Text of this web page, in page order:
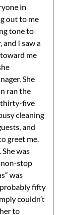
in
out to me
tone to
and I saw a
me
She
ran the
thirty-five
cleaning
and
greet me.
was
stop
was
fifty
couldn’t
to